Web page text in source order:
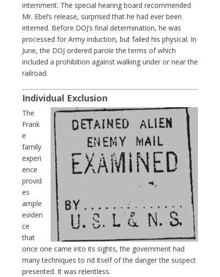
internment. The special hearing board recommended
Mr. Ebel’s release, surprised that he had ever been
interned. Before DOJ’s final determination, he was
processed for Army induction, but failed his physical. In
June, the DOJ ordered parole the terms of which
included a prohibition against walking under or near the
railroad.
Individual Exclusion
The
Frank
e
family
experi
ence
provid
es
ample
eviden
ce
that
once one came into its sights, the government had
many techniques to rid itself of the danger the suspect
presented. It was relentless.